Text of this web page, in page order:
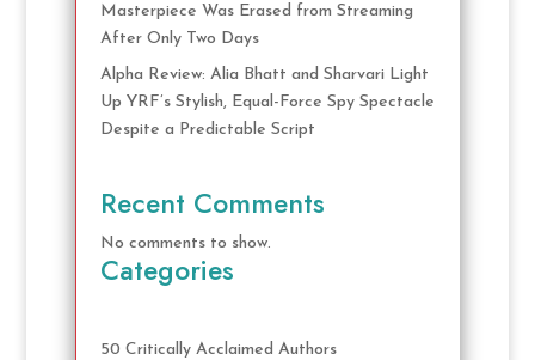
Masterpiece Was Erased from Streaming
After Only Two Days
Alpha Review: Alia Bhatt and Sharvari Light
Up YRF’s Stylish, Equal-Force Spy Spectacle
Despite a Predictable Script
Recent Comments
No comments to show.
Categories
50 Critically Acclaimed Authors